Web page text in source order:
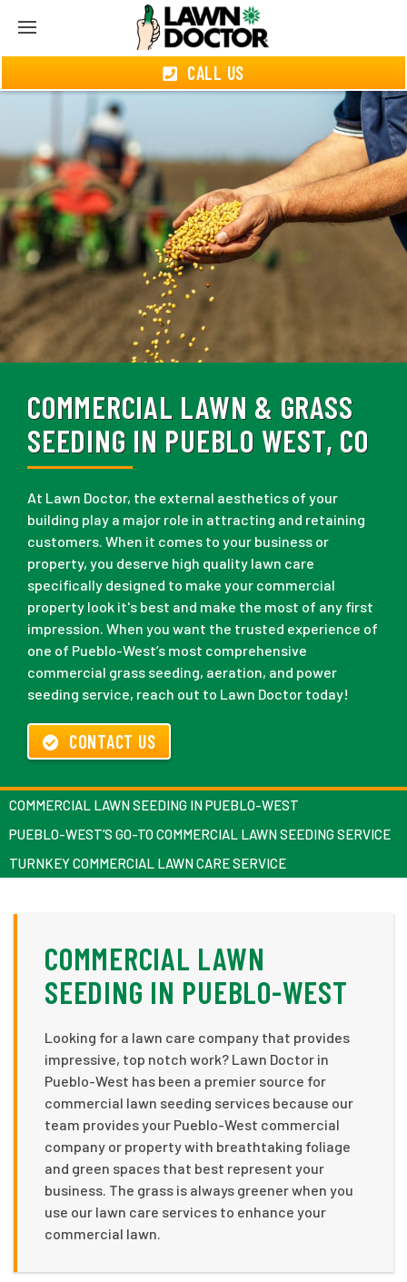
CALL US
COMMERCIAL LAWN & GRASS
SEEDING IN PUEBLO WEST, CO
At Lawn Doctor, the external aesthetics of your
building play a major role in attracting and retaining
customers. When it comes to your business or
property, you deserve high quality lawn care
specifically designed to make your commercial
property look it's best and make the most of any first
impression. When you want the trusted experience of
one of Pueblo-West’s most comprehensive
commercial grass seeding, aeration, and power
seeding service, reach out to Lawn Doctor today!
CONTACT US
COMMERCIAL LAWN SEEDING IN PUEBLO-WEST
PUEBLO-WEST’S GO-TO COMMERCIAL LAWN SEEDING SERVICE
TURNKEY COMMERCIAL LAWN CARE SERVICE
COMMERCIAL LAWN
SEEDING IN PUEBLO-WEST
Looking for a lawn care company that provides
impressive, top notch work? Lawn Doctor in
Pueblo-West has been a premier source for
commercial lawn seeding services because our
team provides your Pueblo-West commercial
company or property with breathtaking foliage
and green spaces that best represent your
business. The grass is always greener when you
use our lawn care services to enhance your
commercial lawn.